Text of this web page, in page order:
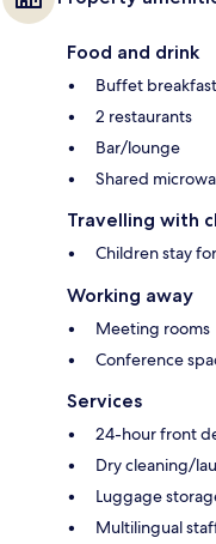
Food and drink
Buffet
2 restaurants
Bar/lounge
Shared
Travelling with
Children stay
Working away
Meeting rooms
Conference
Services
24-hour front
Dry cleaning/
Luggage
Multilingual